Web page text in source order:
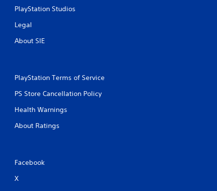
PlayStation Studios
Legal
About SIE
PlayStation Terms of Service
PS Store Cancellation Policy
Health Warnings
About Ratings
Facebook
X